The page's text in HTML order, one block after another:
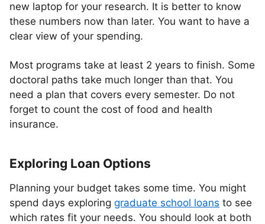
new laptop for your research. It is better to know
these numbers now than later. You want to have a
clear view of your spending.
Most programs take at least 2 years to finish. Some
doctoral paths take much longer than that. You
need a plan that covers every semester. Do not
forget to count the cost of food and health
insurance.
Exploring Loan Options
Planning your budget takes some time. You might
spend days exploring graduate school loans to see
which rates fit your needs. You should look at both